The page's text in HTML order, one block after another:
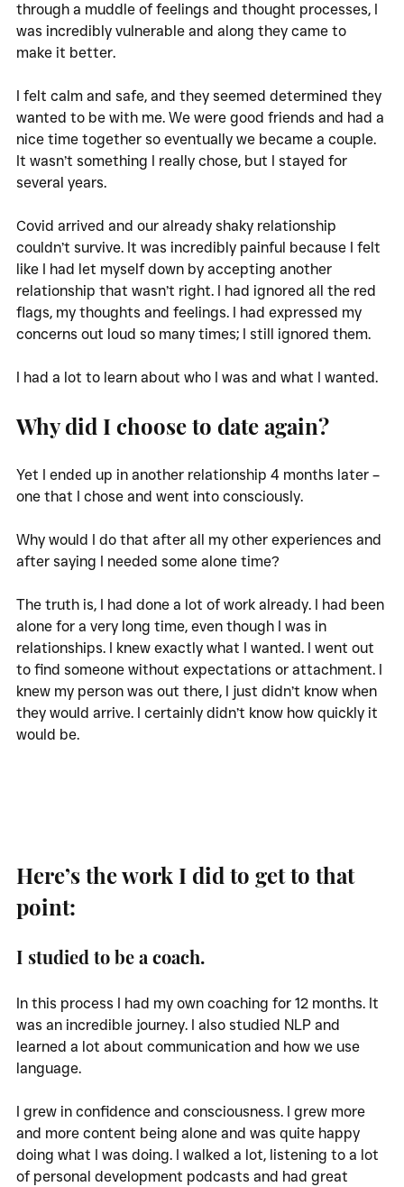
through a muddle of feelings and thought processes, I
was incredibly vulnerable and along they came to
make it better.
I felt calm and safe, and they seemed determined they
wanted to be with me. We were good friends and had a
nice time together so eventually we became a couple.
It wasn’t something I really chose, but I stayed for
several years.
Covid arrived and our already shaky relationship
couldn’t survive. It was incredibly painful because I felt
like I had let myself down by accepting another
relationship that wasn’t right. I had ignored all the red
flags, my thoughts and feelings. I had expressed my
concerns out loud so many times; I still ignored them.
I had a lot to learn about who I was and what I wanted.
Why did I choose to date again?
Yet I ended up in another relationship 4 months later –
one that I chose and went into consciously.
Why would I do that after all my other experiences and
after saying I needed some alone time?
The truth is, I had done a lot of work already. I had been
alone for a very long time, even though I was in
relationships. I knew exactly what I wanted. I went out
to find someone without expectations or attachment. I
knew my person was out there, I just didn’t know when
they would arrive. I certainly didn’t know how quickly it
would be.
Here’s the work I did to get to that
point:
I studied to be a coach.
In this process I had my own coaching for 12 months. It
was an incredible journey. I also studied NLP and
learned a lot about communication and how we use
language.
I grew in confidence and consciousness. I grew more
and more content being alone and was quite happy
doing what I was doing. I walked a lot, listening to a lot
of personal development podcasts and had great